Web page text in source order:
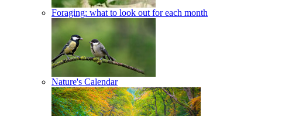
Foraging: what to look out for each month
Nature's Calendar